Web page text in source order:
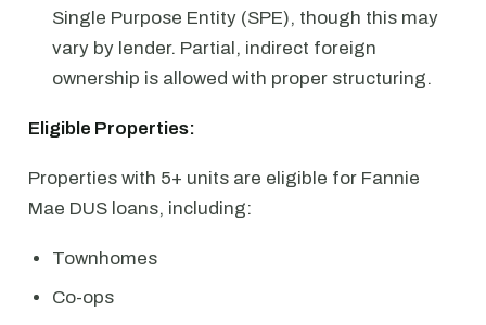
Single Purpose Entity (SPE), though this may
vary by lender. Partial, indirect foreign
ownership is allowed with proper structuring.
Eligible Properties:
Properties with 5+ units are eligible for Fannie
Mae DUS loans, including:
Townhomes
Co-ops